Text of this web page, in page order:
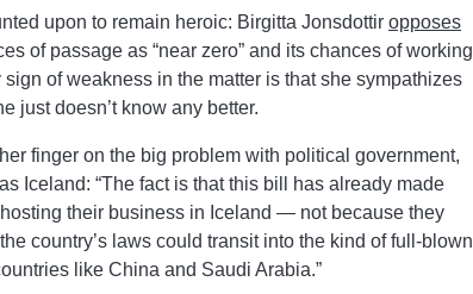
upon to remain heroic: Birgitta Jonsdottir opposes
of passage as “near zero” and its chances of working
of weakness in the matter is that she sympathizes
just doesn’t know any better.
finger on the big problem with political government,
Iceland: “The fact is that this bill has already made
their business in Iceland — not because they
country’s laws could transit into the kind of full-blown
like China and Saudi Arabia.”